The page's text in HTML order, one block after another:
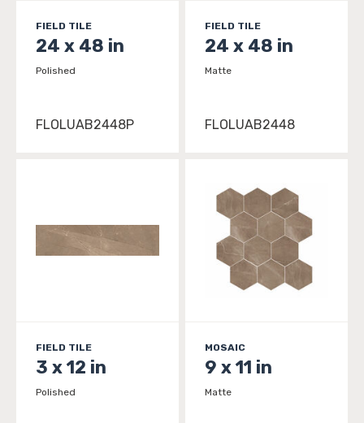
FIELD TILE
24 x 48 in
Polished
FLOLUAB2448P
FIELD TILE
24 x 48 in
Matte
FLOLUAB2448
FIELD TILE
3 x 12 in
Polished
MOSAIC
9 x 11 in
Matte